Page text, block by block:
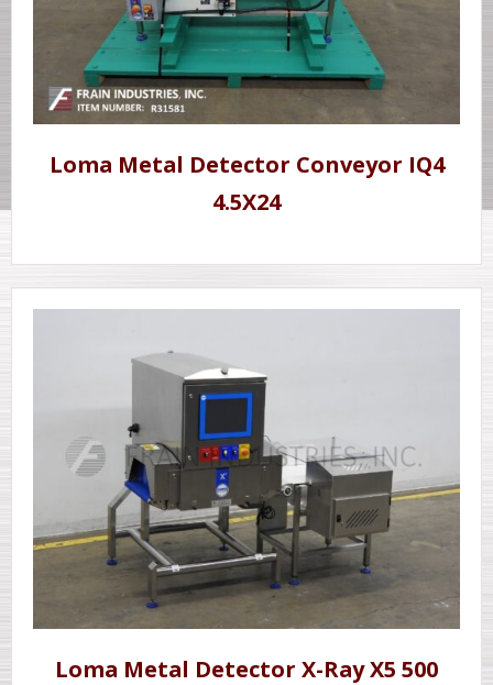
Loma Metal Detector Conveyor IQ4
4.5X24
Loma Metal Detector X-Ray X5 500